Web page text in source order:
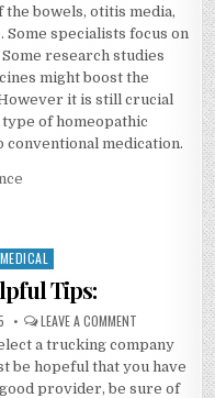
bowels, otitis media,
Some specialists focus on
research studies
might boost the
it is still crucial
of homeopathic
conventional medication.
Tips:
LEAVE A COMMENTON
AND
HELPFUL
TIPS:
a trucking company
be hopeful that you have
provider, be sure of